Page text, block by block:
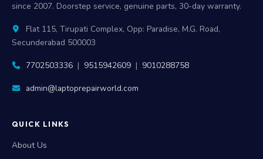
since 2007. Doorstep service, genuine parts, 30-day warranty.
Flat 115, Tirupati Complex, Opp: Paradise, M.G. Road,
Secunderabad 500003
7702503336 | 9515942609 | 9010288758
admin@laptoprepairworld.com
QUICK LINKS
About Us